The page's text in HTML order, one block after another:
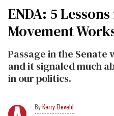
ENDA: 5
Movement
Passage in the Senate
and it signaled much
in our politics.
Kerry Eleveld